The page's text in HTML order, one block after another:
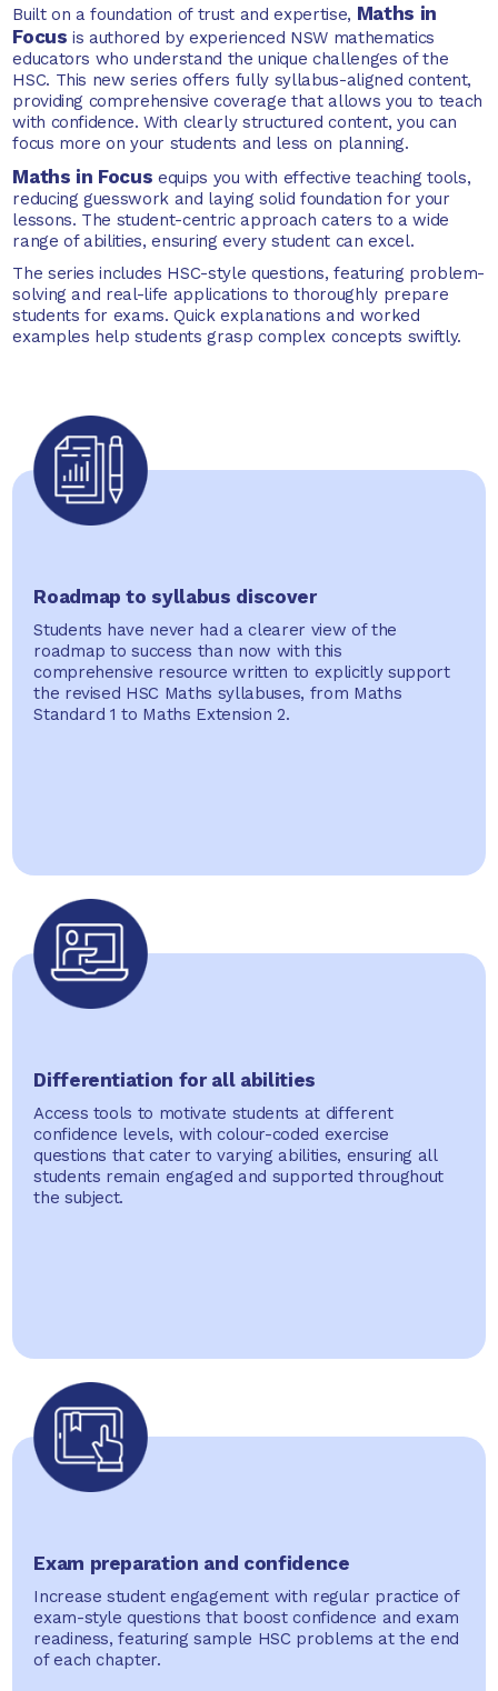
Built on a foundation of trust and expertise, Maths in
Focus is authored by experienced NSW mathematics
educators who understand the unique challenges of the
HSC. This new series offers fully syllabus-aligned content,
providing comprehensive coverage that allows you to teach
with confidence. With clearly structured content, you can
focus more on your students and less on planning.
Maths in Focus equips you with effective teaching tools,
reducing guesswork and laying solid foundation for your
lessons. The student-centric approach caters to a wide
range of abilities, ensuring every student can excel.
The series includes HSC-style questions, featuring problem-
solving and real-life applications to thoroughly prepare
students for exams. Quick explanations and worked
examples help students grasp complex concepts swiftly.
Roadmap to syllabus discover
Students have never had a clearer view of the
roadmap to success than now with this
comprehensive resource written to explicitly support
the revised HSC Maths syllabuses, from Maths
Standard 1 to Maths Extension 2.
Differentiation for all abilities
Access tools to motivate students at different
confidence levels, with colour-coded exercise
questions that cater to varying abilities, ensuring all
students remain engaged and supported throughout
the subject.
Exam preparation and confidence
Increase student engagement with regular practice of
exam-style questions that boost confidence and exam
readiness, featuring sample HSC problems at the end
of each chapter.